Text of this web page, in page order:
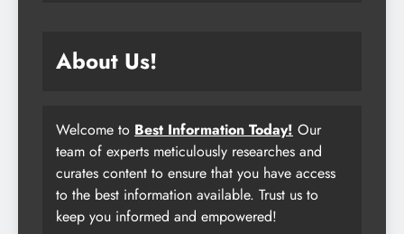
About Us!
Welcome to Best Information Today! Our
team of experts meticulously researches and
curates content to ensure that you have access
to the best information available. Trust us to
keep you informed and empowered!